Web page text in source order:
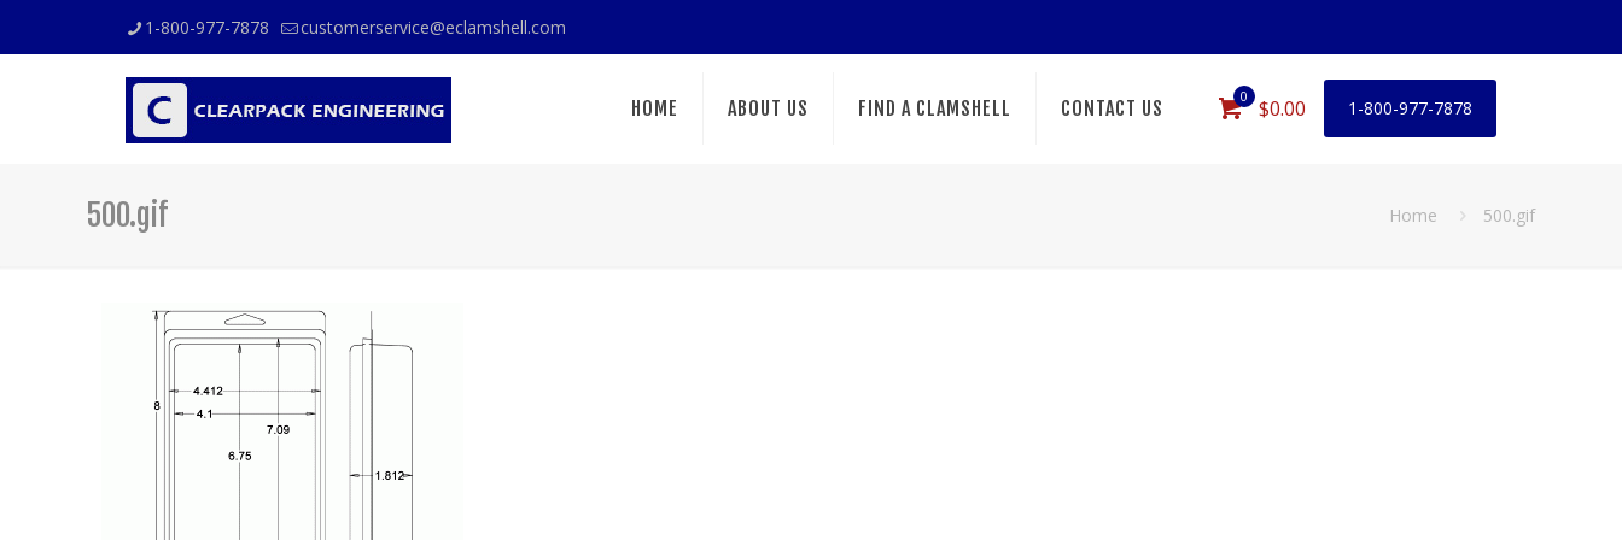
1-800-977-7878 customerservice@eclamshell.com
HOME ABOUT US FIND A CLAMSHELL CONTACT US
0 $0.00 1-800-977-7878
500.gif Home 500.gif